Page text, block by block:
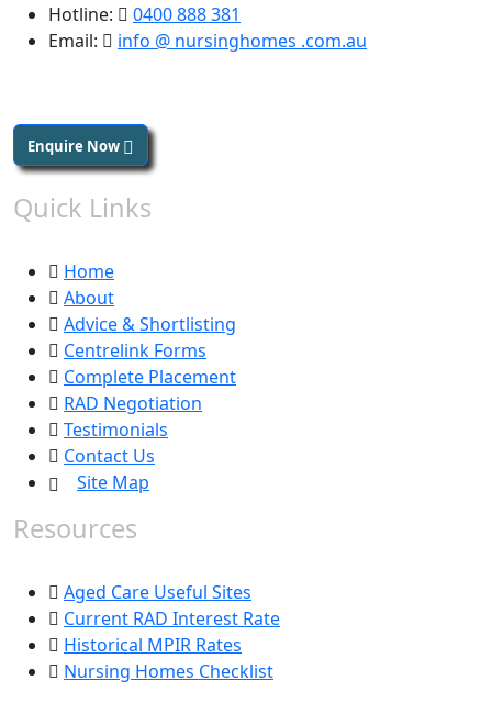
Hotline:
0400 888 381
Email:
info @ nursinghomes .com.au
Enquire Now
Quick Links
Home
About
Advice & Shortlisting
Centrelink Forms
Complete Placement
RAD Negotiation
Testimonials
Contact Us
Site Map
Resources
Aged Care Useful Sites
Current RAD Interest Rate
Historical MPIR Rates
Nursing Homes Checklist